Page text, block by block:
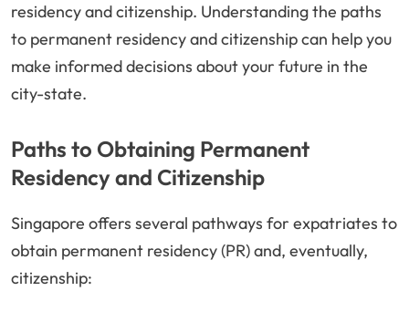
residency and citizenship. Understanding the paths
to permanent residency and citizenship can help you
make informed decisions about your future in the
city-state.
Paths to Obtaining Permanent
Residency and Citizenship
Singapore offers several pathways for expatriates to
obtain permanent residency (PR) and, eventually,
citizenship: